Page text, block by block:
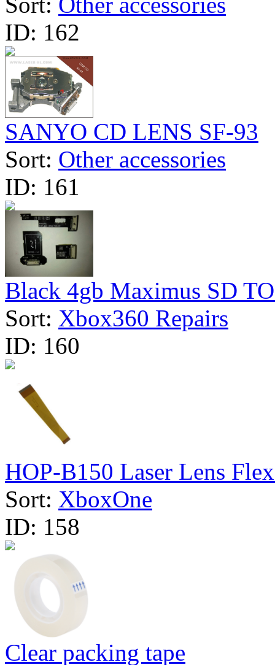
ID: 162
SANYO CD LENS SF-93
Sort: Other accessories
ID: 161
Black 4gb Maximus SD
Sort: Xbox360 Repairs
ID: 160
HOP-B150 Laser Lens
Sort: XboxOne
ID: 158
Clear packing tape